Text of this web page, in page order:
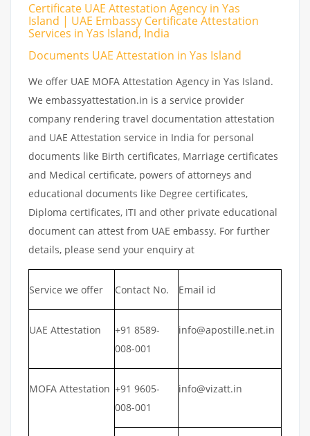
Certificate UAE Attestation Agency in Yas
Island | UAE Embassy Certificate Attestation
Services in Yas Island, India
Documents UAE Attestation in Yas Island
We offer UAE MOFA Attestation Agency in Yas Island.
We embassyattestation.in is a service provider
company rendering travel documentation attestation
and UAE Attestation service in India for personal
documents like Birth certificates, Marriage certificates
and Medical certificate, powers of attorneys and
educational documents like Degree certificates,
Diploma certificates, ITI and other private educational
document can attest from UAE embassy. For further
details, please send your enquiry at
Service we offer Contact No. Email id
UAE Attestation
+91 8589-
008-001
info@apostille.net.in
MOFA Attestation +91 9605-
008-001
info@vizatt.in